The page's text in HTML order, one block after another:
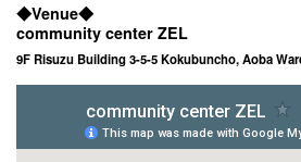
◆Venue◆
community center ZEL
9F Risuzu Building 3-5-5 Kokubuncho, Aoba